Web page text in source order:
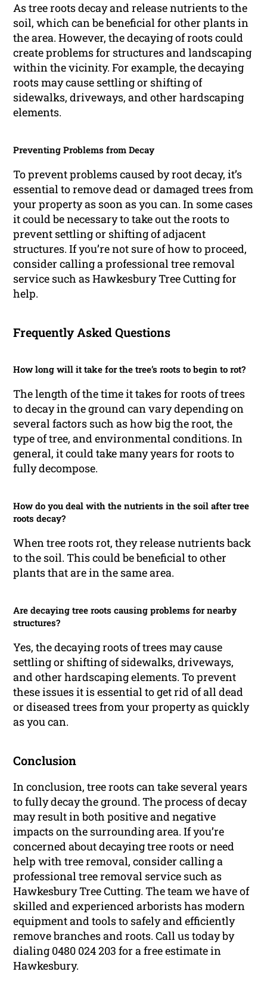
As tree roots decay and release nutrients to the
soil, which can be beneficial for other plants in
the area. However, the decaying of roots could
create problems for structures and landscaping
within the vicinity. For example, the decaying
roots may cause settling or shifting of
sidewalks, driveways, and other hardscaping
elements.
Preventing Problems from Decay
To prevent problems caused by root decay, it’s
essential to remove dead or damaged trees from
your property as soon as you can. In some cases
it could be necessary to take out the roots to
prevent settling or shifting of adjacent
structures. If you’re not sure of how to proceed,
consider calling a professional tree removal
service such as Hawkesbury Tree Cutting for
help.
Frequently Asked Questions
How long will it take for the tree’s roots to begin to rot?
The length of the time it takes for roots of trees
to decay in the ground can vary depending on
several factors such as how big the root, the
type of tree, and environmental conditions. In
general, it could take many years for roots to
fully decompose.
How do you deal with the nutrients in the soil after tree
roots decay?
When tree roots rot, they release nutrients back
to the soil. This could be beneficial to other
plants that are in the same area.
Are decaying tree roots causing problems for nearby
structures?
Yes, the decaying roots of trees may cause
settling or shifting of sidewalks, driveways,
and other hardscaping elements. To prevent
these issues it is essential to get rid of all dead
or diseased trees from your property as quickly
as you can.
Conclusion
In conclusion, tree roots can take several years
to fully decay the ground. The process of decay
may result in both positive and negative
impacts on the surrounding area. If you’re
concerned about decaying tree roots or need
help with tree removal, consider calling a
professional tree removal service such as
Hawkesbury Tree Cutting. The team we have of
skilled and experienced arborists has modern
equipment and tools to safely and efficiently
remove branches and roots. Call us today by
dialing 0480 024 203 for a free estimate in
Hawkesbury.